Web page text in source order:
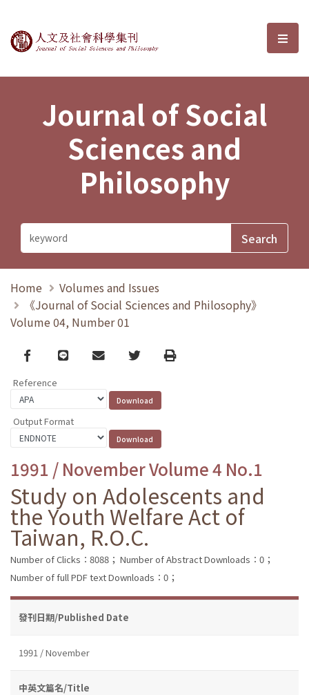
Journal of Social Sciences and選
Journal of Social
Sciences and
Philosophy
Home
Volumes and Issues
《Journal of Social Sciences and Philosophy》
Volume 04, Number 01
Facebook
line email TwitterPrint
Reference
Output Format
1991 / November Volume 4 No.1
Study on Adolescents and
the Youth Welfare Act of
Taiwan, R.O.C.
Number of Clicks：8088； Number of Abstract Downloads：0；
Number of full PDF text Downloads：0；
發刊日期/Published Date
1991 / November
中英文篇名/Title